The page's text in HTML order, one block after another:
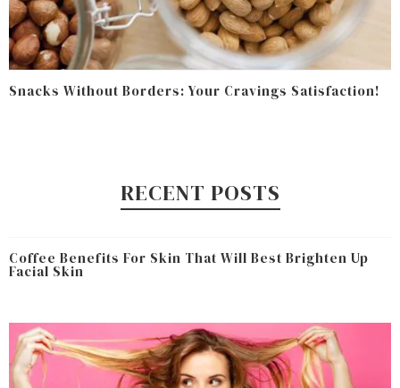
Snacks Without Borders: Your Cravings Satisfaction!
RECENT POSTS
Coffee Benefits For Skin That Will Best Brighten Up
Facial Skin